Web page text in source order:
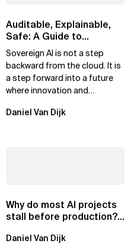
Auditable, Explainable,
Safe: A Guide to
Sovereign AI for Business
Leaders
Sovereign AI is not a step
backward from the cloud. It is
a step forward into a future
where innovation and
exclusive.
Daniel Van Dijk
Why do most AI projects
stall before production?
Regulated...
Daniel Van Dijk